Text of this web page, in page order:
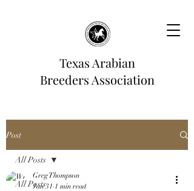
Texas Arabian
Breeders Association
Post
All Posts
All Posts
Greg Thompson
Jan 31 1 min read